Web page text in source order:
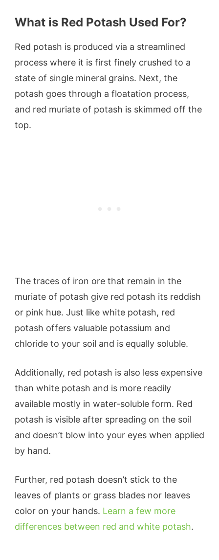
What is Red Potash Used For?
Red potash is produced via a streamlined
process where it is first finely crushed to a
state of single mineral grains. Next, the
potash goes through a floatation process,
and red muriate of potash is skimmed off the
top.
The traces of iron ore that remain in the
muriate of potash give red potash its reddish
or pink hue. Just like white potash, red
potash offers valuable potassium and
chloride to your soil and is equally soluble.
Additionally, red potash is also less expensive
than white potash and is more readily
available mostly in water-soluble form. Red
potash is visible after spreading on the soil
and doesn’t blow into your eyes when applied
by hand.
Further, red potash doesn’t stick to the
leaves of plants or grass blades nor leaves
color on your hands. Learn a few more
differences between red and white potash.